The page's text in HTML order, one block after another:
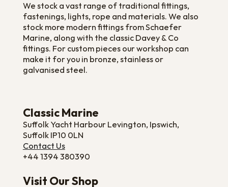
We stock a vast range of traditional fittings,
fastenings, lights, rope and materials. We also
stock more modern fittings from Schaefer
Marine, along with the classic Davey & Co
fittings. For custom pieces our workshop can
make it for you in bronze, stainless or
galvanised steel.
Classic Marine
Suffolk Yacht Harbour Levington, Ipswich,
Suffolk IP10 0LN
Contact Us
+44 1394 380390
Visit Our Shop